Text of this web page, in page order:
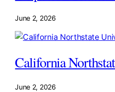
June 2, 2026
California
June 2, 2026